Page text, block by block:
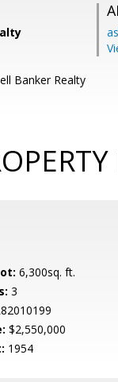
Banker Realty
6,300sq. ft.
3
$2,550,000
1954